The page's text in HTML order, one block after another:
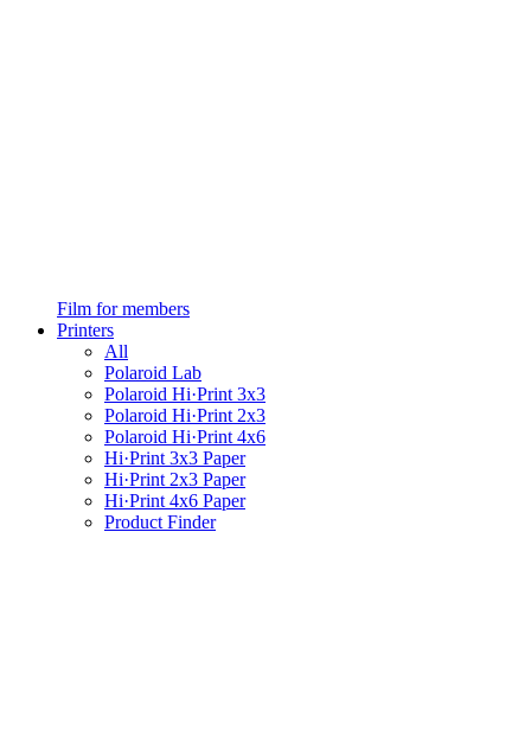
Film for members
Printers
All
Polaroid Lab
Polaroid Hi·Print 3x3
Polaroid Hi·Print 2x3
Polaroid Hi·Print 4x6
Hi·Print 3x3 Paper
Hi·Print 2x3 Paper
Hi·Print 4x6 Paper
Product Finder